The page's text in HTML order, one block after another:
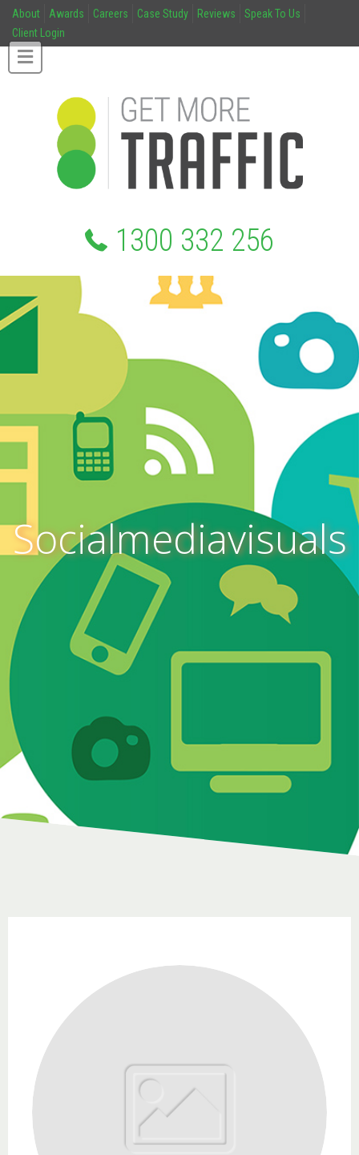
About Awards Careers Case Study Reviews
Speak To Us
Client Login
1300 332 256
Socialmediavisuals